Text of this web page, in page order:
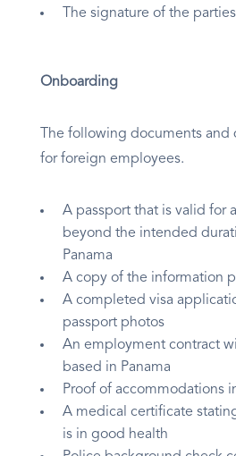
The signature of the
Onboarding
The following documents and
for foreign employees.
A passport that is valid for
beyond the intended
Panama
A copy of the information
A completed visa
passport photos
An employment contract
based in Panama
Proof of accommodations
A medical certificate
is in good health